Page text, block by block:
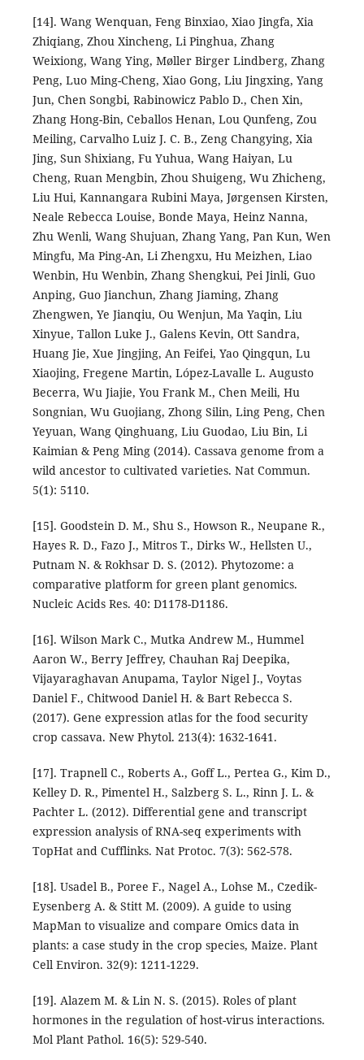
[14]. Wang Wenquan, Feng Binxiao, Xiao Jingfa, Xia
Zhiqiang, Zhou Xincheng, Li Pinghua, Zhang
Weixiong, Wang Ying, Møller Birger Lindberg, Zhang
Peng, Luo Ming-Cheng, Xiao Gong, Liu Jingxing, Yang
Jun, Chen Songbi, Rabinowicz Pablo D., Chen Xin,
Zhang Hong-Bin, Ceballos Henan, Lou Qunfeng, Zou
Meiling, Carvalho Luiz J. C. B., Zeng Changying, Xia
Jing, Sun Shixiang, Fu Yuhua, Wang Haiyan, Lu
Cheng, Ruan Mengbin, Zhou Shuigeng, Wu Zhicheng,
Liu Hui, Kannangara Rubini Maya, Jørgensen Kirsten,
Neale Rebecca Louise, Bonde Maya, Heinz Nanna,
Zhu Wenli, Wang Shujuan, Zhang Yang, Pan Kun, Wen
Mingfu, Ma Ping-An, Li Zhengxu, Hu Meizhen, Liao
Wenbin, Hu Wenbin, Zhang Shengkui, Pei Jinli, Guo
Anping, Guo Jianchun, Zhang Jiaming, Zhang
Zhengwen, Ye Jianqiu, Ou Wenjun, Ma Yaqin, Liu
Xinyue, Tallon Luke J., Galens Kevin, Ott Sandra,
Huang Jie, Xue Jingjing, An Feifei, Yao Qingqun, Lu
Xiaojing, Fregene Martin, López-Lavalle L. Augusto
Becerra, Wu Jiajie, You Frank M., Chen Meili, Hu
Songnian, Wu Guojiang, Zhong Silin, Ling Peng, Chen
Yeyuan, Wang Qinghuang, Liu Guodao, Liu Bin, Li
Kaimian & Peng Ming (2014). Cassava genome from a
wild ancestor to cultivated varieties. Nat Commun.
5(1): 5110.
[15]. Goodstein D. M., Shu S., Howson R., Neupane R.,
Hayes R. D., Fazo J., Mitros T., Dirks W., Hellsten U.,
Putnam N. & Rokhsar D. S. (2012). Phytozome: a
comparative platform for green plant genomics.
Nucleic Acids Res. 40: D1178-D1186.
[16]. Wilson Mark C., Mutka Andrew M., Hummel
Aaron W., Berry Jeffrey, Chauhan Raj Deepika,
Vijayaraghavan Anupama, Taylor Nigel J., Voytas
Daniel F., Chitwood Daniel H. & Bart Rebecca S.
(2017). Gene expression atlas for the food security
crop cassava. New Phytol. 213(4): 1632-1641.
[17]. Trapnell C., Roberts A., Goff L., Pertea G., Kim D.,
Kelley D. R., Pimentel H., Salzberg S. L., Rinn J. L. &
Pachter L. (2012). Differential gene and transcript
expression analysis of RNA-seq experiments with
TopHat and Cufflinks. Nat Protoc. 7(3): 562-578.
[18]. Usadel B., Poree F., Nagel A., Lohse M., Czedik-
Eysenberg A. & Stitt M. (2009). A guide to using
MapMan to visualize and compare Omics data in
plants: a case study in the crop species, Maize. Plant
Cell Environ. 32(9): 1211-1229.
[19]. Alazem M. & Lin N. S. (2015). Roles of plant
hormones in the regulation of host-virus interactions.
Mol Plant Pathol. 16(5): 529-540.